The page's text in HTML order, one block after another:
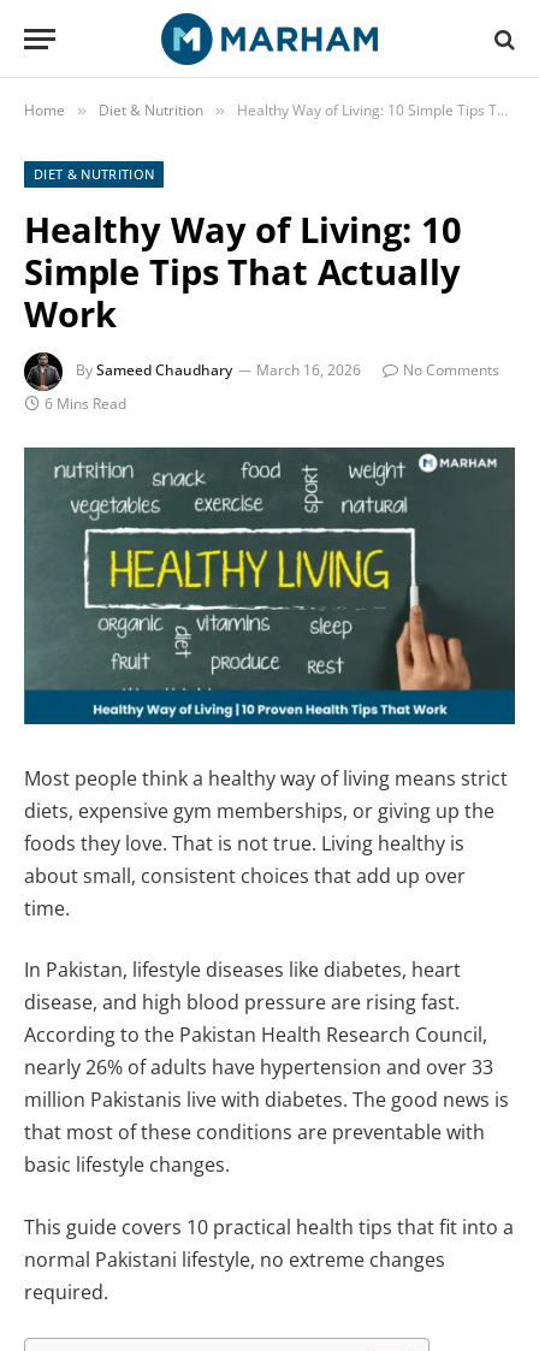
Home » Diet & Nutrition » Healthy Way of Living: 10 Simple Tips That Actually Work
DIET & NUTRITION
Healthy Way of Living: 10
Simple Tips That Actually
Work
BySameed Chaudhary March 16, 2026
No Comments
6 Mins Read
Most people think a healthy way of living means strict
diets, expensive gym memberships, or giving up the
foods they love. That is not true. Living healthy is
about small, consistent choices that add up over
time.
In Pakistan, lifestyle diseases like diabetes, heart
disease, and high blood pressure are rising fast.
According to the Pakistan Health Research Council,
nearly 26% of adults have hypertension and over 33
million Pakistanis live with diabetes. The good news is
that most of these conditions are preventable with
basic lifestyle changes.
This guide covers 10 practical health tips that fit into a
normal Pakistani lifestyle, no extreme changes
required.